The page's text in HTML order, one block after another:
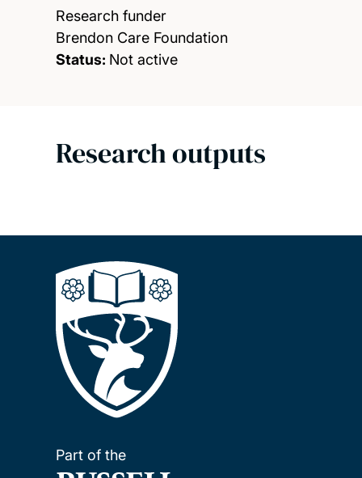
Research funder
Brendon Care Foundation
Status: Not active
Research outputs
Part of the